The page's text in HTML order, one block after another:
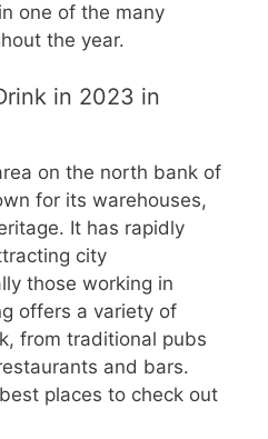
one of the many
the year.
in 2023 in
on the north bank of
for its warehouses,
It has rapidly
city
those working in
offers a variety of
from traditional pubs
and bars.
places to check out